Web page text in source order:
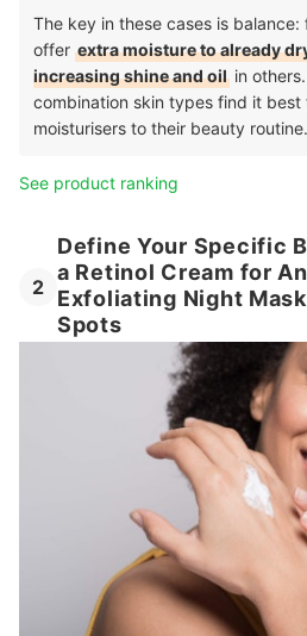
The key in these cases is
offer extra moisture to already
increasing shine and oil in
combination skin types find it
moisturisers to their beauty routine.
See product ranking
2
Define Your Specific
a Retinol Cream for
Exfoliating Night
Spots